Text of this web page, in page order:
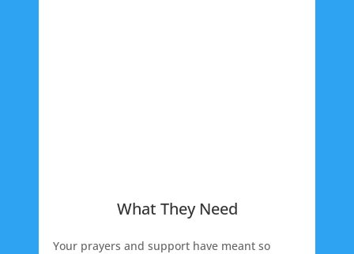
What They Need
Your prayers and support have meant so